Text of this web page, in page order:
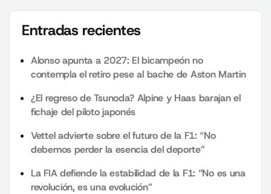
Entradas recientes
Alonso apunta a 2027: El bicampeón no
contempla el retiro pese al bache de Aston Martin
¿El regreso de Tsunoda? Alpine y Haas barajan el
fichaje del piloto japonés
Vettel advierte sobre el futuro de la F1: “No
debemos perder la esencia del deporte”
La FIA defiende la estabilidad de la F1: “No es una
revolución, es una evolución”